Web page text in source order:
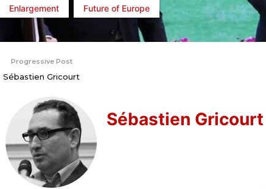
Enlargement Future of Europe
Progressive Post
Sébastien Gricourt
Sébastien Gricourt